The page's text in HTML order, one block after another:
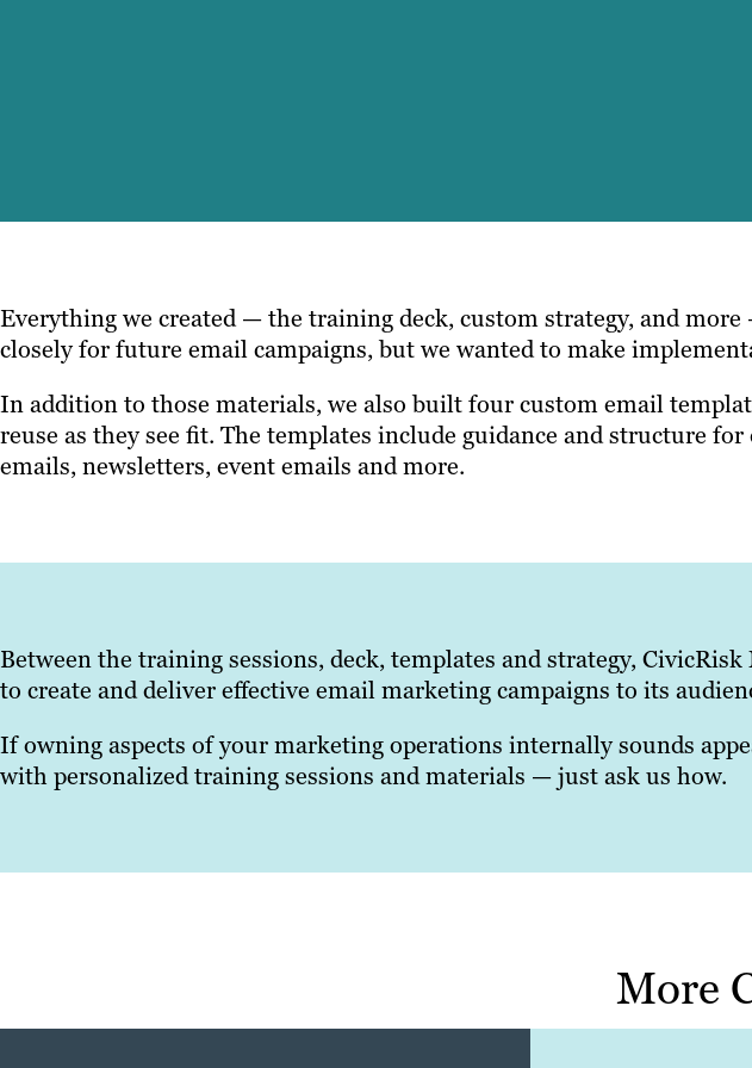
Everything we created — the training deck, custom strategy, and
closely for future email campaigns, but we wanted to make
In addition to those materials, we also built four custom email
reuse as they see fit. The templates include guidance and structure
emails, newsletters, event emails and more.
Between the training sessions, deck, templates and strategy,
to create and deliver effective email marketing campaigns to its
If owning aspects of your marketing operations internally sounds
with personalized training sessions and materials — just ask us how.
More